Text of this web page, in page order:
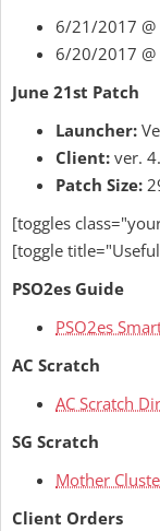
6/21/2017 @
6/20/2017 @
June 21st Patch
Launcher:
Client: ver.
Patch Size:
[toggles
[toggle
PSO2es Guide
PSO2es
AC Scratch
AC Scratch
SG Scratch
Mother
Client Orders